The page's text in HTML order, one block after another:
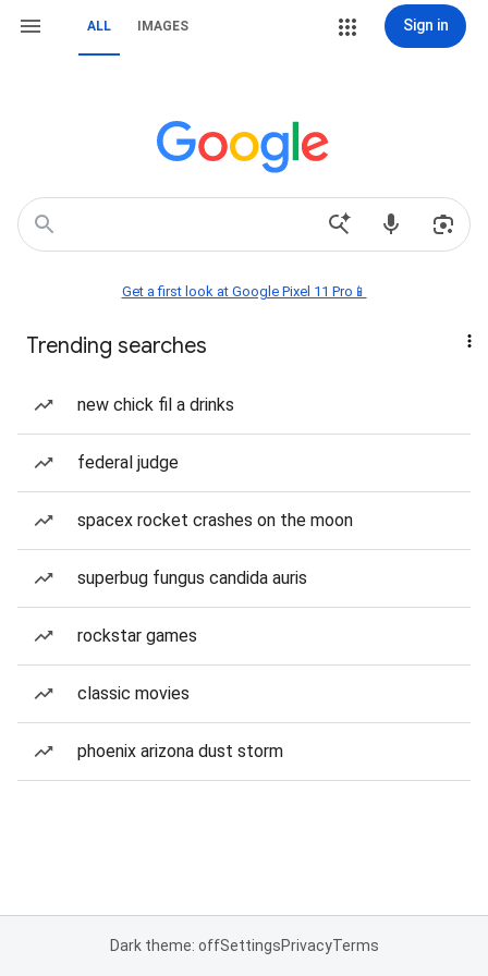
ALL IMAGES Sign in
Get a first look at Google Pixel 11 Pro📱
Trending searches
new chick fil a drinks
federal judge
spacex rocket crashes on the moon
superbug fungus candida auris
rockstar games
classic movies
phoenix arizona dust storm
Dark theme: offSettingsPrivacyTerms